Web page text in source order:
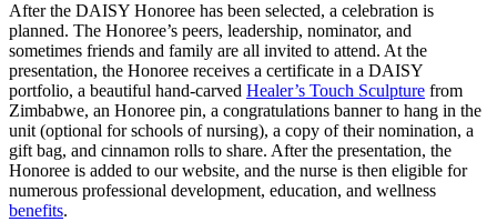
After the DAISY Honoree has been selected, a celebration is
planned. The Honoree’s peers, leadership, nominator, and
sometimes friends and family are all invited to attend. At the
presentation, the Honoree receives a certificate in a DAISY
portfolio, a beautiful hand-carved Healer’s Touch Sculpture from
Zimbabwe, an Honoree pin, a congratulations banner to hang in the
unit (optional for schools of nursing), a copy of their nomination, a
gift bag, and cinnamon rolls to share. After the presentation, the
Honoree is added to our website, and the nurse is then eligible for
numerous professional development, education, and wellness
benefits.